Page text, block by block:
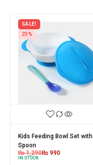
SALE!
23%
Kids Feeding Bowl Set with
Spoon
₨1,290₨ 990
IN STOCK